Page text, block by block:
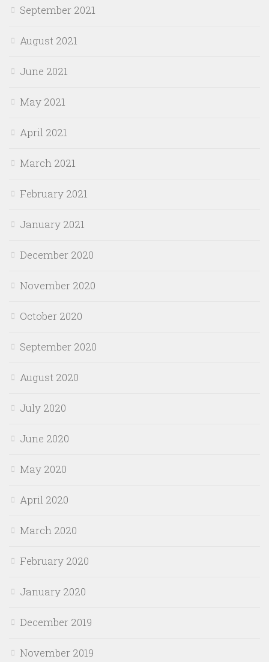
September 2021
August 2021
June 2021
May 2021
April 2021
March 2021
February 2021
January 2021
December 2020
November 2020
October 2020
September 2020
August 2020
July 2020
June 2020
May 2020
April 2020
March 2020
February 2020
January 2020
December 2019
November 2019